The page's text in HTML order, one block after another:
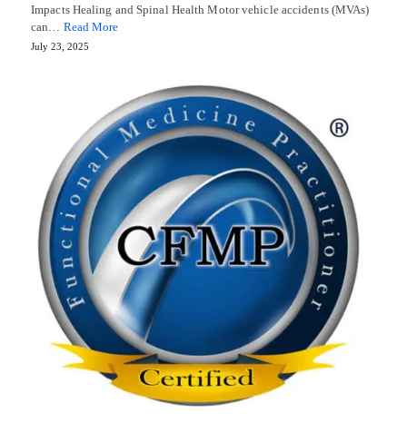
Impacts Healing and Spinal Health Motor vehicle accidents (MVAs)
can… Read More
July 23, 2025